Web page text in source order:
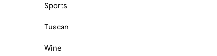
Sports
Tuscan
Wine